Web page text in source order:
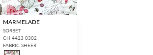
MARMELADE
SORBET
CH 4423 0302
FABRIC SHEER